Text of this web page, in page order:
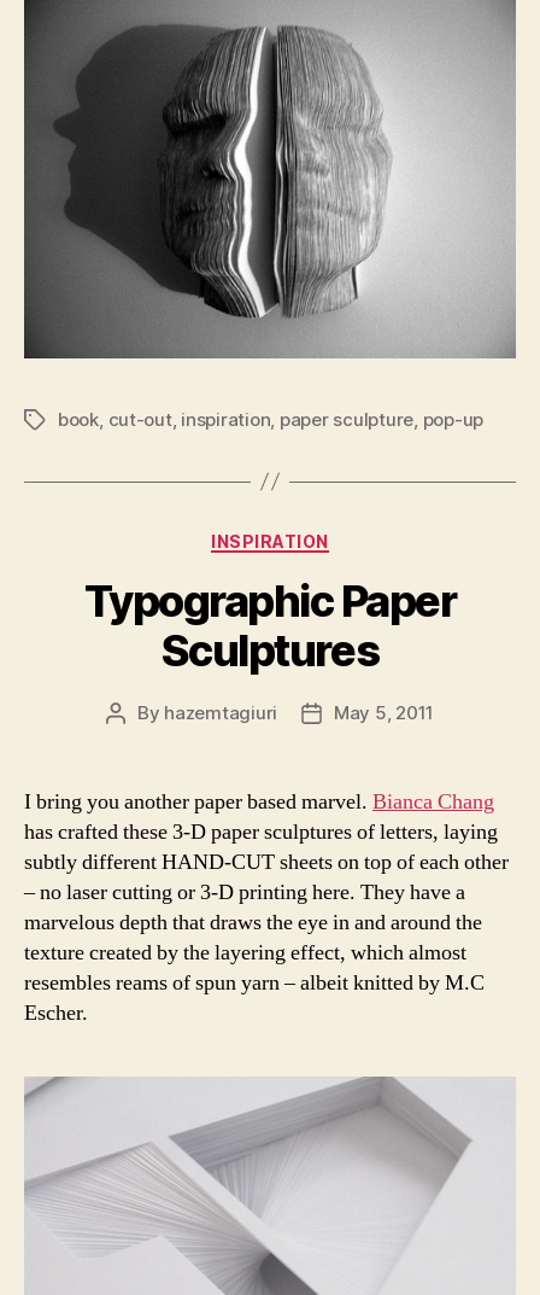
Tagsbook cut-out, inspiration paper sculpture pop-up
Categories
INSPIRATION
Typographic Paper
Sculptures
Post
By hazemtagiuri
PostMay 5, 2011
I bring you another paper based marvel. Bianca Chang
has crafted these 3-D paper sculptures of letters, laying
subtly different HAND-CUT sheets on top of each other
– no laser cutting or 3-D printing here. They have a
marvelous depth that draws the eye in and around the
texture created by the layering effect, which almost
resembles reams of spun yarn – albeit knitted by M.C
Escher.